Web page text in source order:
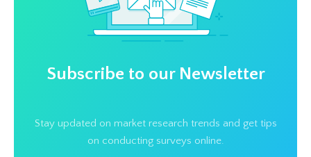
Subscribe to our Newsletter
Stay updated on market research trends and get tips
on conducting surveys online.